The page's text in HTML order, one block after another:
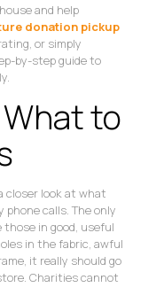
and help
donation pickup
or simply
by-step guide to
to
closer look at what
calls. The only
in good, useful
in the fabric, awful
it really should go
Charities cannot